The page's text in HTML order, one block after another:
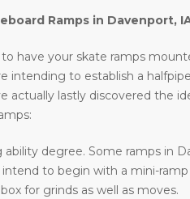
Ramps in Davenport,
have your skate ramps
intending to establish a
actually lastly discovered the
degree. Some ramps in
to begin with a mini-
for grinds as well as moves.